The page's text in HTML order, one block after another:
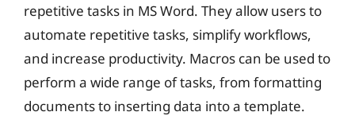
repetitive tasks in MS Word. They allow users to
automate repetitive tasks, simplify workflows,
and increase productivity. Macros can be used to
perform a wide range of tasks, from formatting
documents to inserting data into a template.